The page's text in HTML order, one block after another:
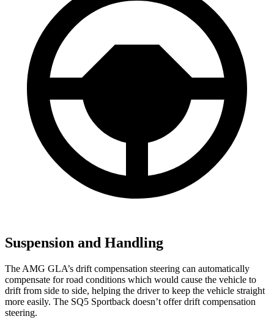
Suspension and Handling
The AMG GLA’s drift compensation steering can automatically
compensate for road conditions which would cause the vehicle to
drift from side to side, helping the driver to keep the vehicle straight
more easily. The SQ5 Sportback doesn’t offer drift compensation
steering.